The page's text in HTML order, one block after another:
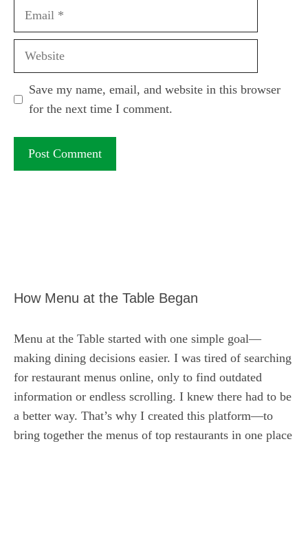
Email
Website
Save my name, email, and website in this browser
for the next time I comment.
How Menu at the Table Began
Menu at the Table started with one simple goal—
making dining decisions easier. I was tired of searching
for restaurant menus online, only to find outdated
information or endless scrolling. I knew there had to be
a better way. That’s why I created this platform—to
bring together the menus of top restaurants in one place